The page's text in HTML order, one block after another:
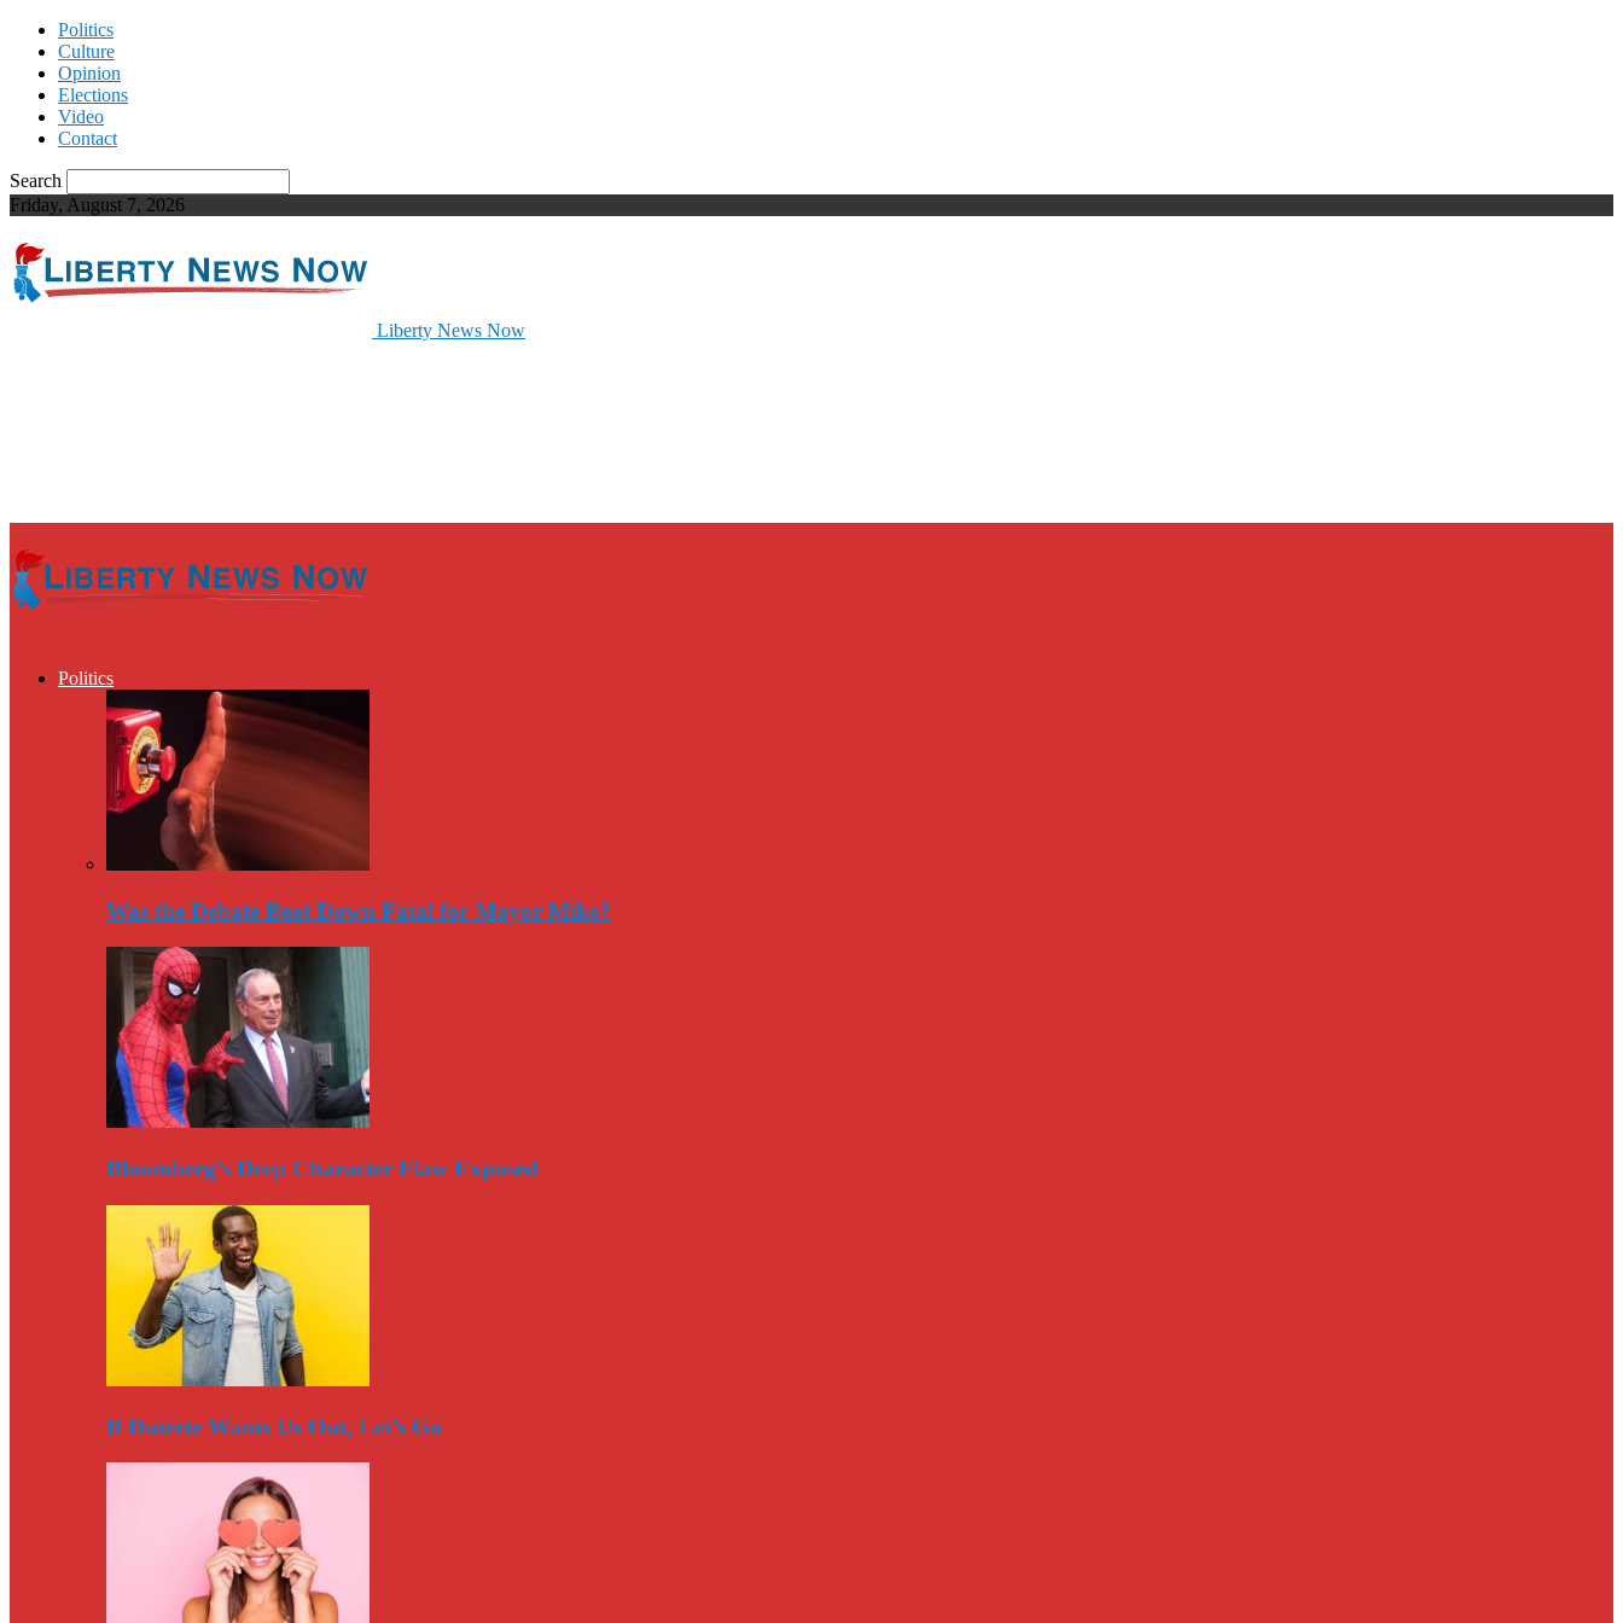
Politics
Culture
Opinion
Elections
Video
Contact
Search
Friday, August 7, 2026
Liberty News Now
Politics
Was the Debate Beat Down Fatal for Mayor Mike?
Bloomberg’s Deep Character Flaw Exposed
If Duterte Wants Us Out, Let’s Go